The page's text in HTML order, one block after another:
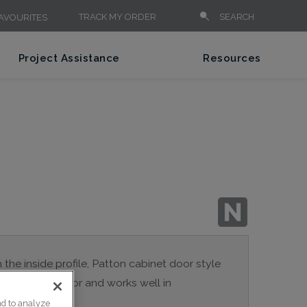
TRACK MY ORDER SEARCH
Project Assistance Resources
inside profile, Patton cabinet door style
Shaker door and works well in
to analyze